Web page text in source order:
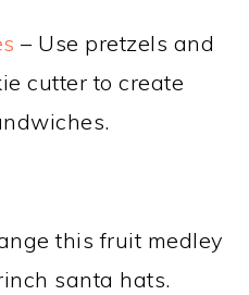
– Use pretzels and
cutter to create
this fruit medley
santa hats.